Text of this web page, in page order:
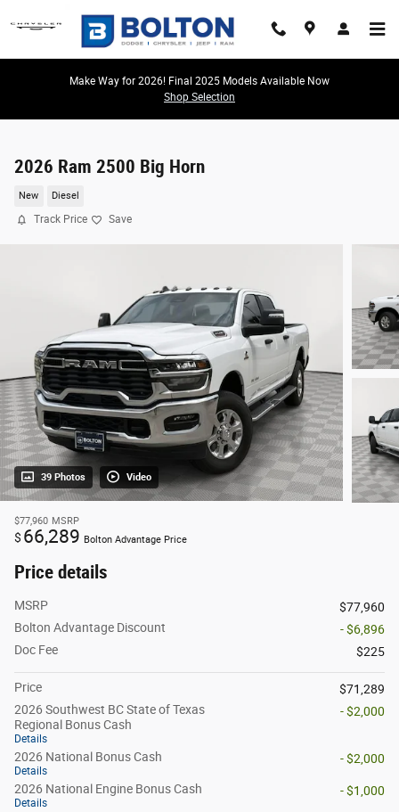
Make Way for 2026! Final 2025 Models Available Now
Shop Selection
2026 Ram 2500 Big Horn
New Diesel
Track Price Save
39 Photos Video
$77,960 MSRP
$ 66,289 Bolton Advantage Price
Price details
MSRP
$77,960
Bolton Advantage Discount
- $6,896
Doc Fee
$225
Price
$71,289
2026 Southwest BC State of Texas
Regional Bonus Cash
Details
- $2,000
2026 National Bonus Cash
Details
- $2,000
2026 National Engine Bonus Cash
Details
- $1,000